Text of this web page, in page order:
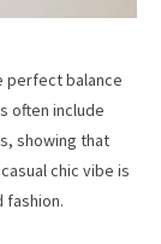
perfect balance
often include
showing that
chic vibe is